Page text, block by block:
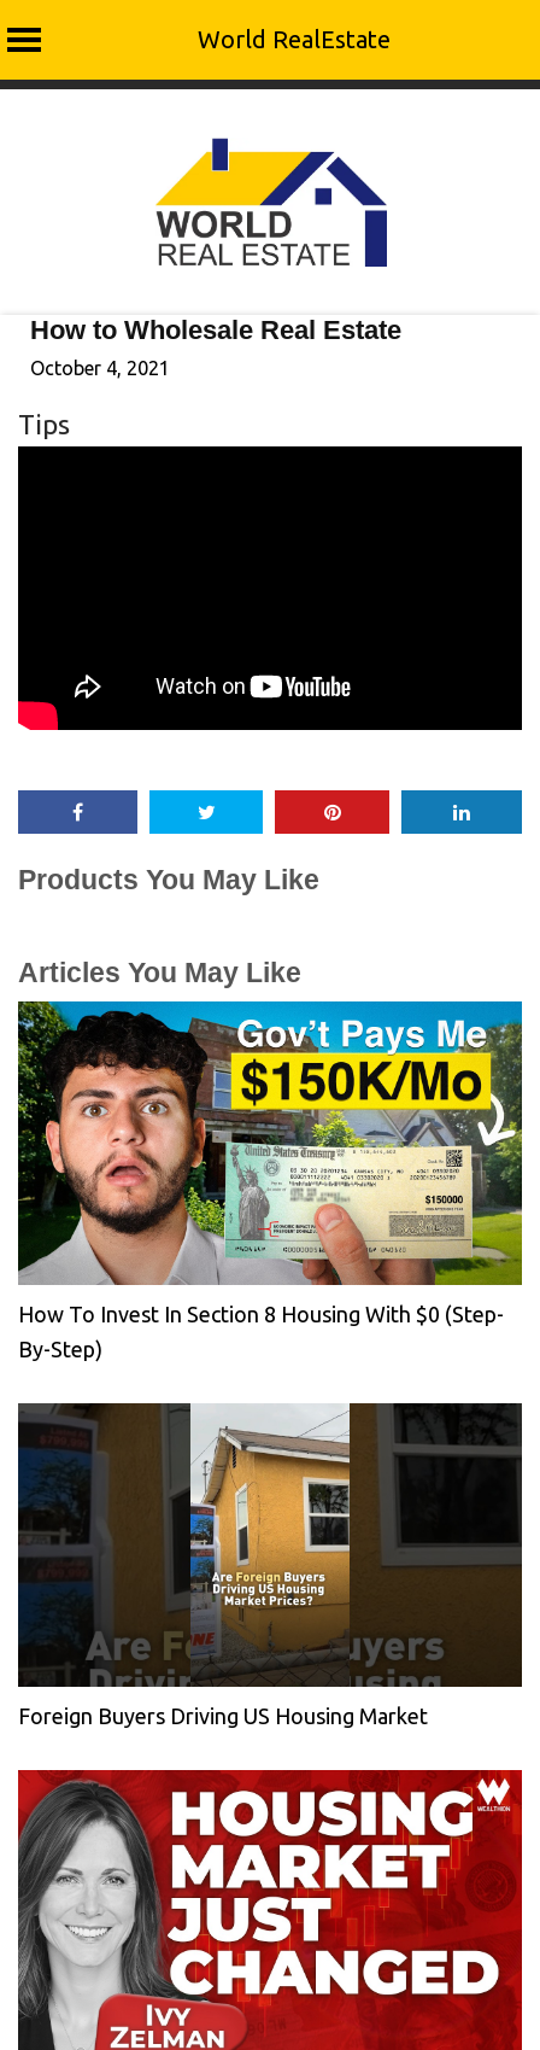
World RealEstate
How to Wholesale Real Estate
October 4, 2021
Tips
Products You May Like
Articles You May Like
How To Invest In Section 8 Housing With $0 (Step-
By-Step)
Foreign Buyers Driving US Housing Market